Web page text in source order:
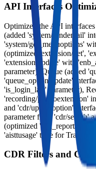
API Interfaces
Optimized the API
(added 'system/sendemail'
'system/get_menuoptions'
(optimized 'extension/get',
'extension/update' with
parameter), Queue (added
'queue_option/update'
'is_login_last' parameter),
'recording/playtoextension'
and 'cdr/updateoption'
parameter from 'cdr/search'
(optimized 'call_report/list'
'aisttusage' type for
CDR Filters and Call